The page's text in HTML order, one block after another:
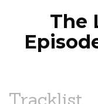
The
Tracklist